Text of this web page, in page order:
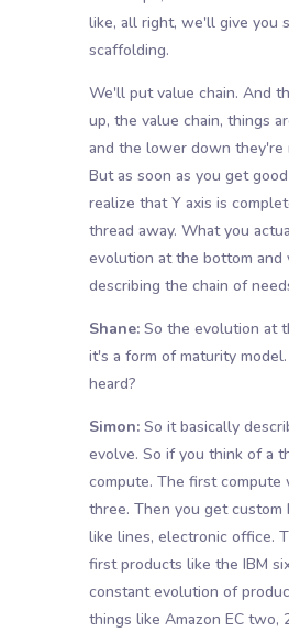
like, all right, we'll give you
scaffolding.
We'll put value chain. And
up, the value chain, things
and the lower down they're
But as soon as you get
realize that Y axis is
thread away. What you
evolution at the bottom and
describing the chain of
Shane:So the evolution at
it's a form of maturity
heard?
Simon:So it basically
evolve. So if you think of a
compute. The first compute
three. Then you get custom
like lines, electronic office.
first products like the IBM
constant evolution of
things like Amazon EC two,